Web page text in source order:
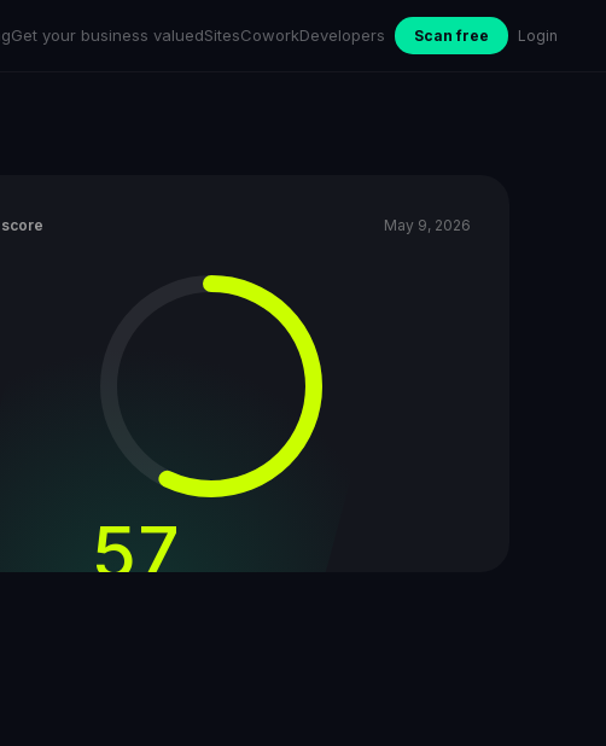
Get your business valuedSitesCoworkDevelopers Scan free Login
May 9, 2026
57